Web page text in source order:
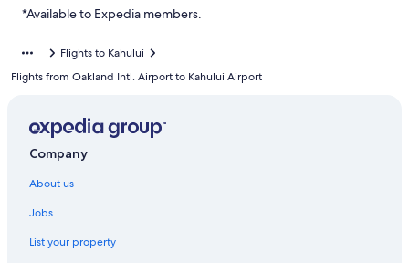
Cheap Hotels in Kahului
Villas in Kahului
Guest Houses in Kihei
3 Bedroom Suite w/Loft – Kamaole Sands 1401
*Available to Expedia members.
Flights to Kahului
Flights from Oakland Intl. Airport to Kahului Airport
Company
About us
Jobs
List your property